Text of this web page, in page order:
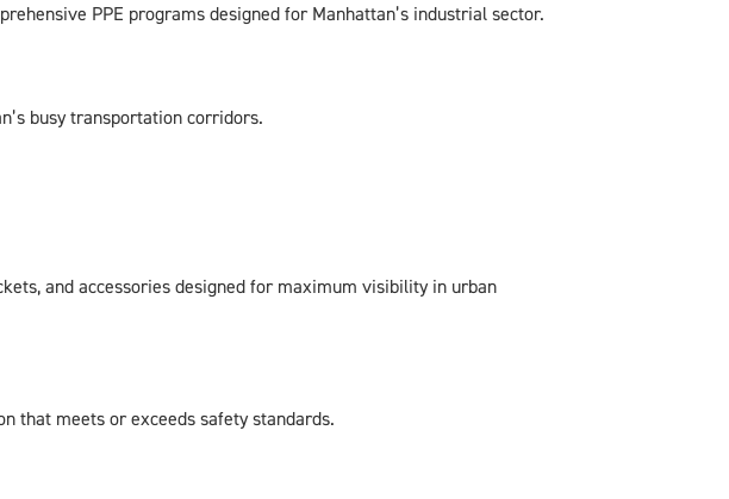
PPE programs designed for Manhattan’s industrial sector.
busy transportation corridors.
and accessories designed for maximum visibility in urban
that meets or exceeds safety standards.